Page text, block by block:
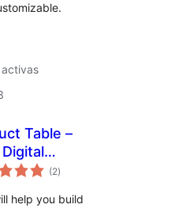
Table –
Digital
(2total
de
)
help you build